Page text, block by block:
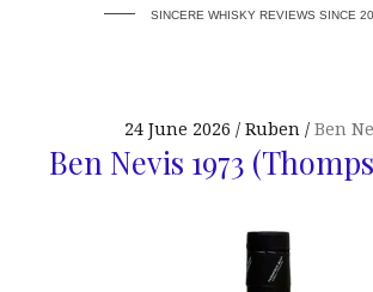
SINCERE WHISKY REVIEWS SINCE
24 June 2026 Ruben Ben
Ben Nevis 1973